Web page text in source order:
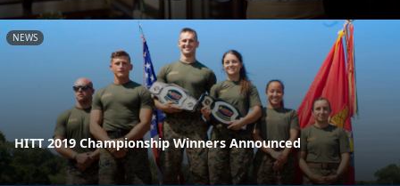
NEWS
HITT 2019 Championship Winners Announced